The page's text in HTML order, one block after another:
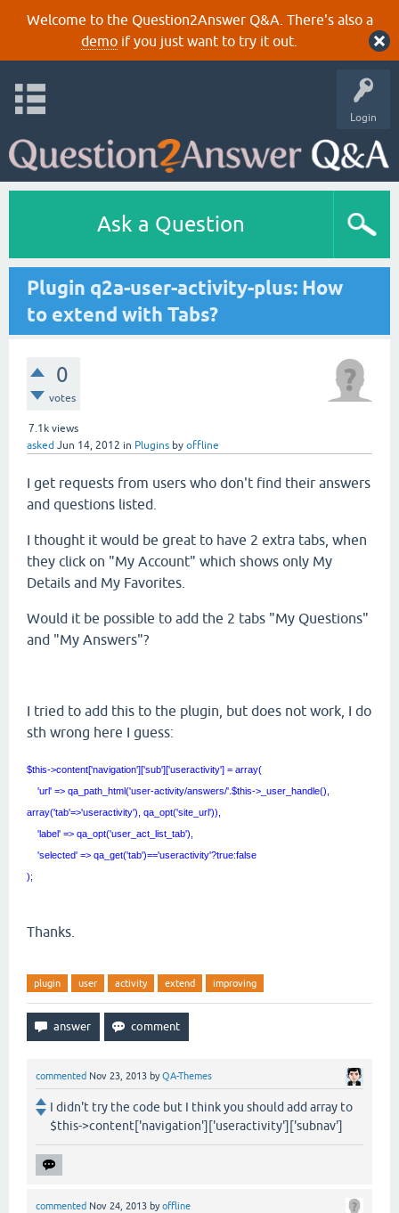
Welcome to the Question2Answer Q&A. There's also a
demoif you just want to try it out.
Login
Ask a Question
Plugin q2a-user-activity-plus: How
to extend with Tabs?
0
votes
7.1k views
asked Jun 14, 2012 in Plugins by offline
I get requests from users who don't find their answers
and questions listed.
I thought it would be great to have 2 extra tabs, when
they click on "My Account" which shows only My
Details and My Favorites.
Would it be possible to add the 2 tabs "My Questions"
and "My Answers"?
I tried to add this to the plugin, but does not work, I do
sth wrong here I guess:
$this->content['navigation']['sub']['useractivity'] = array(
'url' => qa_path_html('user-activity/answers/'.$this->_user_handle(),
array('tab'=>'useractivity'), qa_opt('site_url')),
'label' => qa_opt('user_act_list_tab'),
'selected' => qa_get('tab')=='useractivity'?true:false
);
Thanks.
plugin user activity extend improving
commented Nov 23, 2013 byQA-Themes
I didn't try the code but I think you should add array to
$this->content['navigation']['useractivity']['subnav']
commented Nov 24, 2013 byoffline